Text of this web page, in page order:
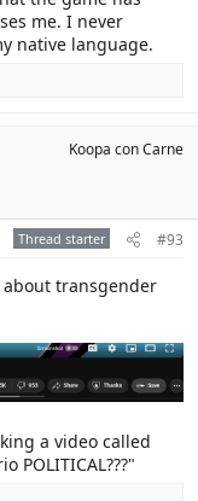
me. I never
native language.
Koopa con Carne
Thread starter #93
transgender
a video called
POLITICAL???"